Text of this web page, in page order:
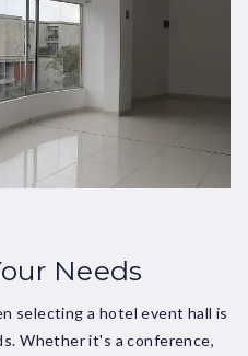
Needs
selecting a hotel event hall is
Whether it's a conference,